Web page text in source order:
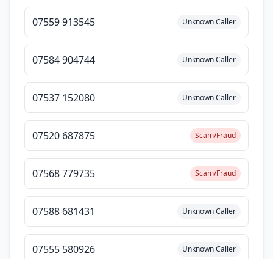
07559 913545 Unknown Caller
07584 904744 Unknown Caller
07537 152080 Unknown Caller
07520 687875 Scam/Fraud
07568 779735 Scam/Fraud
07588 681431 Unknown Caller
07555 580926 Unknown Caller